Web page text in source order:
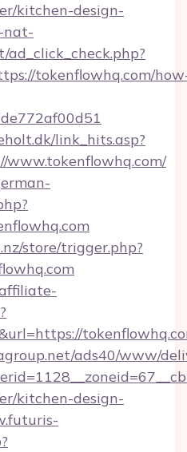
kitchen-design-
nat-
tokenflowhq.com/
link_hits.asp?
www.tokenflowhq.com/
store/trigger.php?
ads40/www/
kitchen-design-